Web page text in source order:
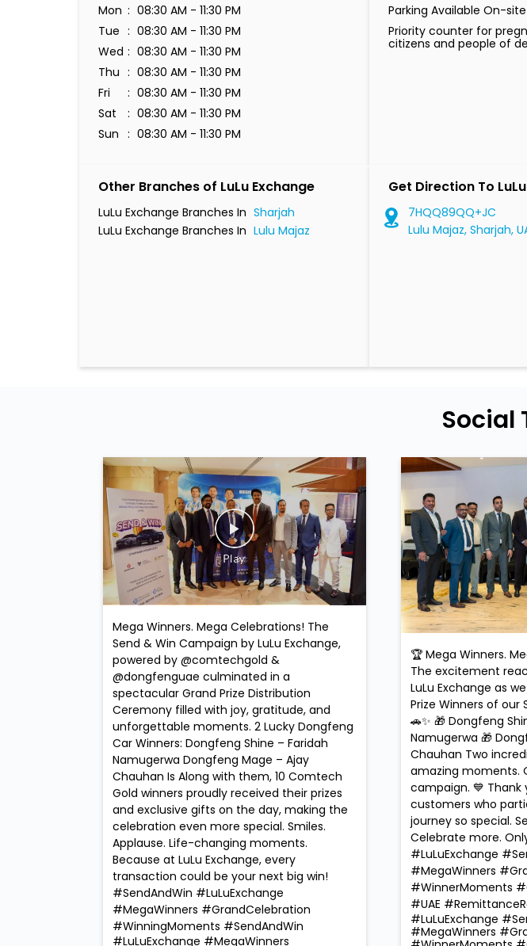
Mon
08:30 AM - 11:30 PM
Tue
08:30 AM - 11:30 PM
Wed
08:30 AM - 11:30 PM
Thu
08:30 AM - 11:30 PM
Fri
08:30 AM - 11:30 PM
Sat
08:30 AM - 11:30 PM
Sun
08:30 AM - 11:30 PM
Parking Available On-site
Priority counter for
citizens and people of
Other Branches of LuLu Exchange
LuLu Exchange Branches In Sharjah
LuLu Exchange Branches In Lulu Majaz
Get Direction To
7HQQ89QQ+JC
Lulu Majaz, Sharjah,
Social
Mega Winners. Mega Celebrations! The
Send & Win Campaign by LuLu Exchange,
powered by @comtechgold &
@dongfenguae culminated in a
spectacular Grand Prize Distribution
Ceremony filled with joy, gratitude, and
unforgettable moments. 2 Lucky Dongfeng
Car Winners: Dongfeng Shine – Faridah
Namugerwa Dongfeng Mage – Ajay
Chauhan Is Along with them, 10 Comtech
Gold winners proudly received their prizes
and exclusive gifts on the day, making the
celebration even more special. Smiles.
Applause. Life-changing moments.
Because at LuLu Exchange, every
transaction could be your next big win!
#SendAndWin #LuLuExchange
#MegaWinners #GrandCelebration
#WinningMoments #SendAndWin
#LuLuExchange #MegaWinners
🏆 Mega Winners.
The excitement
LuLu Exchange as
Prize Winners of our
🚗✨ 🎁 Dongfeng
Namugerwa 🎁
Chauhan Two
amazing moments.
campaign. 💙 Thank
customers who
journey so special.
Celebrate more.
#LuLuExchange
#MegaWinners
#WinnerMoments
#UAE
#LuLuExchange
#MegaWinners